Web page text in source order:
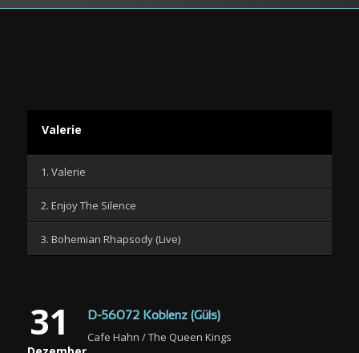
Valerie
1. Valerie
2. Enjoy The Silence
3. Bohemian Rhapsody (Live)
31 D-56072 Koblenz (Güls)
Cafe Hahn / The Queen Kings